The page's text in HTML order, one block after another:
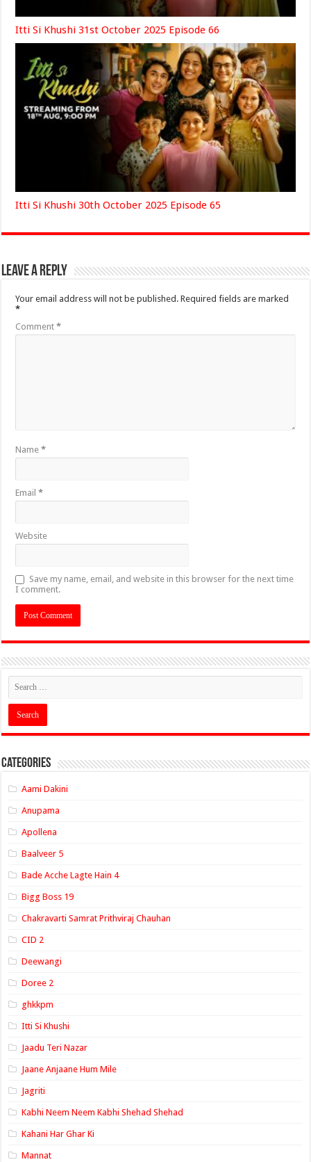
Itti Si Khushi 31st October 2025 Episode 66
Itti Si Khushi 30th October 2025 Episode 65
Leave a Reply
Your email address will not be published. Required fields are marked
*
Comment*
Name*
Email*
Website
Save my name, email, and website in this browser for the next time
I comment.
Categories
Aami Dakini
Anupama
Apollena
Baalveer 5
Bade Acche Lagte Hain 4
Bigg Boss 19
Chakravarti Samrat Prithviraj Chauhan
CID 2
Deewangi
Doree 2
ghkkpm
Itti Si Khushi
Jaadu Teri Nazar
Jaane Anjaane Hum Mile
Jagriti
Kabhi Neem Neem Kabhi Shehad Shehad
Kahani Har Ghar Ki
Mannat